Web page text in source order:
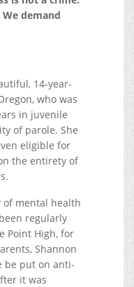
demand
14-year-
who was
in juvenile
of parole. She
eligible for
the entirety of
mental health
regularly
Point High, for
Shannon
be put on anti-
it was